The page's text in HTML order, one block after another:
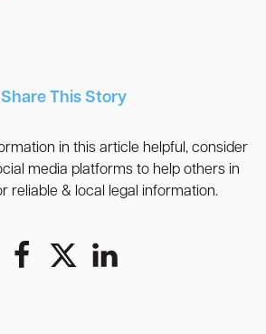
Share This Story
in this article helpful, consider
media platforms to help others in
reliable & local legal information.